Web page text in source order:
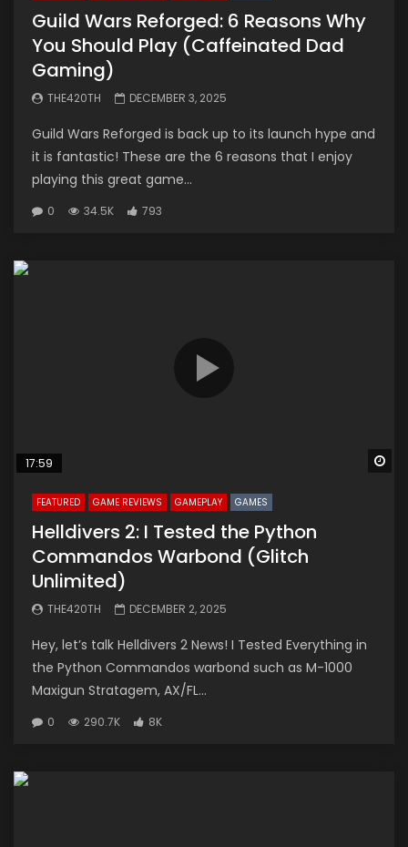
Guild Wars Reforged: 6 Reasons Why
You Should Play (Caffeinated Dad
Gaming)
THE420TH DECEMBER 3, 2025
Guild Wars Reforged is back up to its launch hype and
it is fantastic! These are the 6 reasons that I enjoy
playing this great game...
0 34.5K 793
17:59
FEATURED GAME REVIEWS GAMEPLAY GAMES
Helldivers 2: I Tested the Python
Commandos Warbond (Glitch
Unlimited)
THE420TH DECEMBER 2, 2025
Hey, let’s talk Helldivers 2 News! I Tested Everything in
the Python Commandos warbond such as M-1000
Maxigun Stratagem, AX/FL...
0 290.7K 8K